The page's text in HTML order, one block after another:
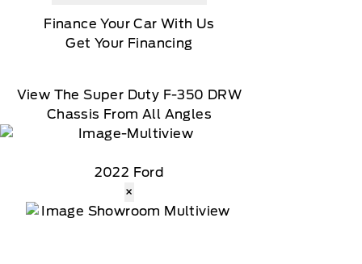
Finance Your Car With Us
Get Your Financing
View The Super Duty F-350 DRW
Chassis From All Angles
2022 Ford
×